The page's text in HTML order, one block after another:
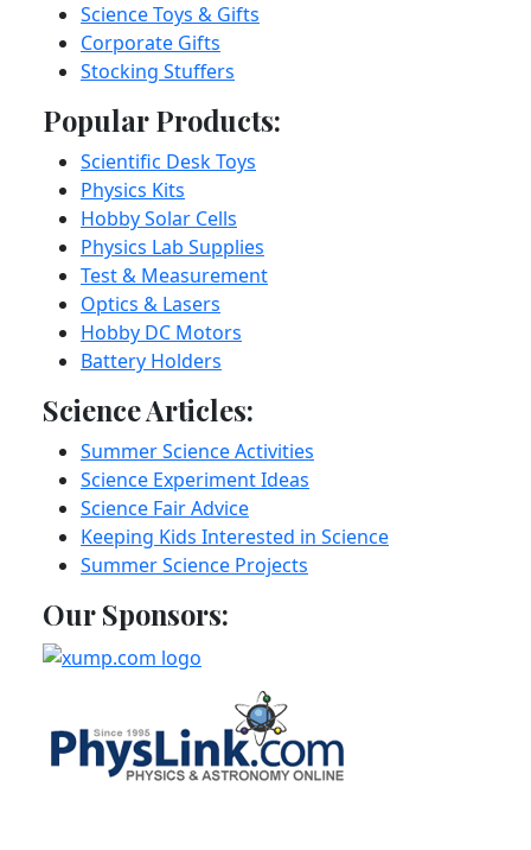
Science Toys & Gifts
Corporate Gifts
Stocking Stuffers
Popular Products:
Scientific Desk Toys
Physics Kits
Hobby Solar Cells
Physics Lab Supplies
Test & Measurement
Optics & Lasers
Hobby DC Motors
Battery Holders
Science Articles:
Summer Science Activities
Science Experiment Ideas
Science Fair Advice
Keeping Kids Interested in Science
Summer Science Projects
Our Sponsors: